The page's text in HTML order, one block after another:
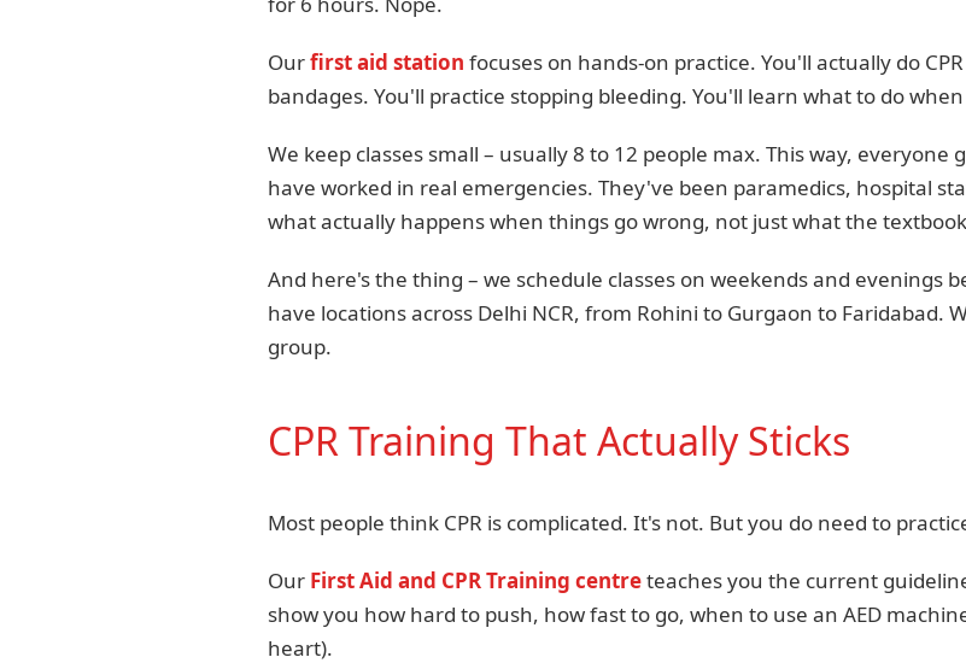
Ourfirst aid station focuses on hands-on practice. You'll actually do
bandages. You'll practice stopping bleeding. You'll learn what to do
We keep classes small – usually 8 to 12 people max. This way,
have worked in real emergencies. They've been paramedics, hospital
what actually happens when things go wrong, not just what the
And here's the thing – we schedule classes on weekends and evenings
have locations across Delhi NCR, from Rohini to Gurgaon to Faridabad.
group.
CPR Training That Actually Sticks
Most people think CPR is complicated. It's not. But you do need to
Our First Aid and CPR Training centreteaches you the current
show you how hard to push, how fast to go, when to use an AED
heart).